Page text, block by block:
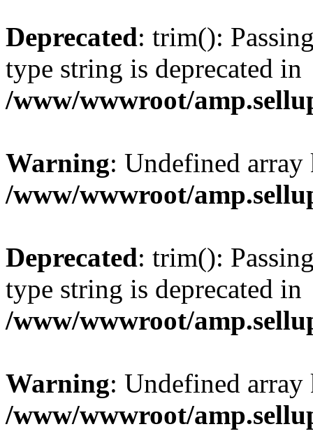
Deprecated: trim():
type string is deprecated in
/www/wwwroot/
Warning: Undefined
/www/wwwroot/
Deprecated: trim():
type string is deprecated in
/www/wwwroot/
Warning: Undefined
/www/wwwroot/